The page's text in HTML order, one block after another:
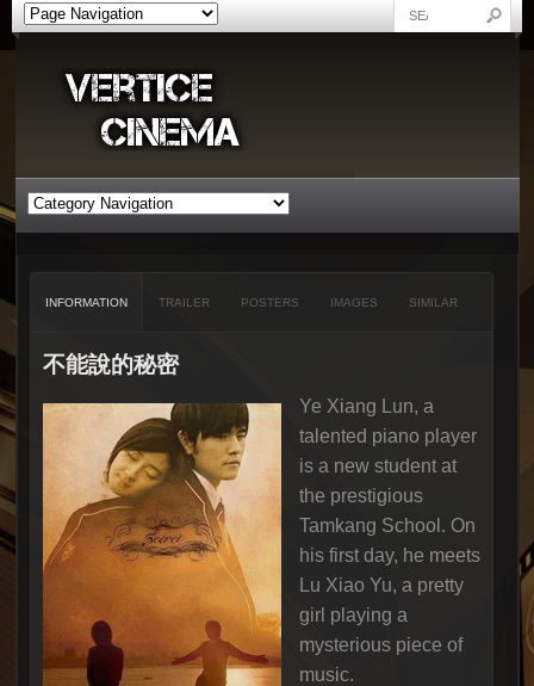
INFORMATION TRAILER POSTERS IMAGES SIMILAR
不能說的秘密
Ye Xiang Lun, a
talented piano player
is a new student at
the prestigious
Tamkang School. On
his first day, he meets
Lu Xiao Yu, a pretty
girl playing a
mysterious piece of
music.